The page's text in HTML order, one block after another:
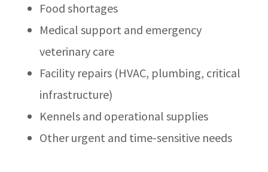
Food shortages
Medical support and emergency
veterinary care
Facility repairs (HVAC, plumbing, critical
infrastructure)
Kennels and operational supplies
Other urgent and time-sensitive needs